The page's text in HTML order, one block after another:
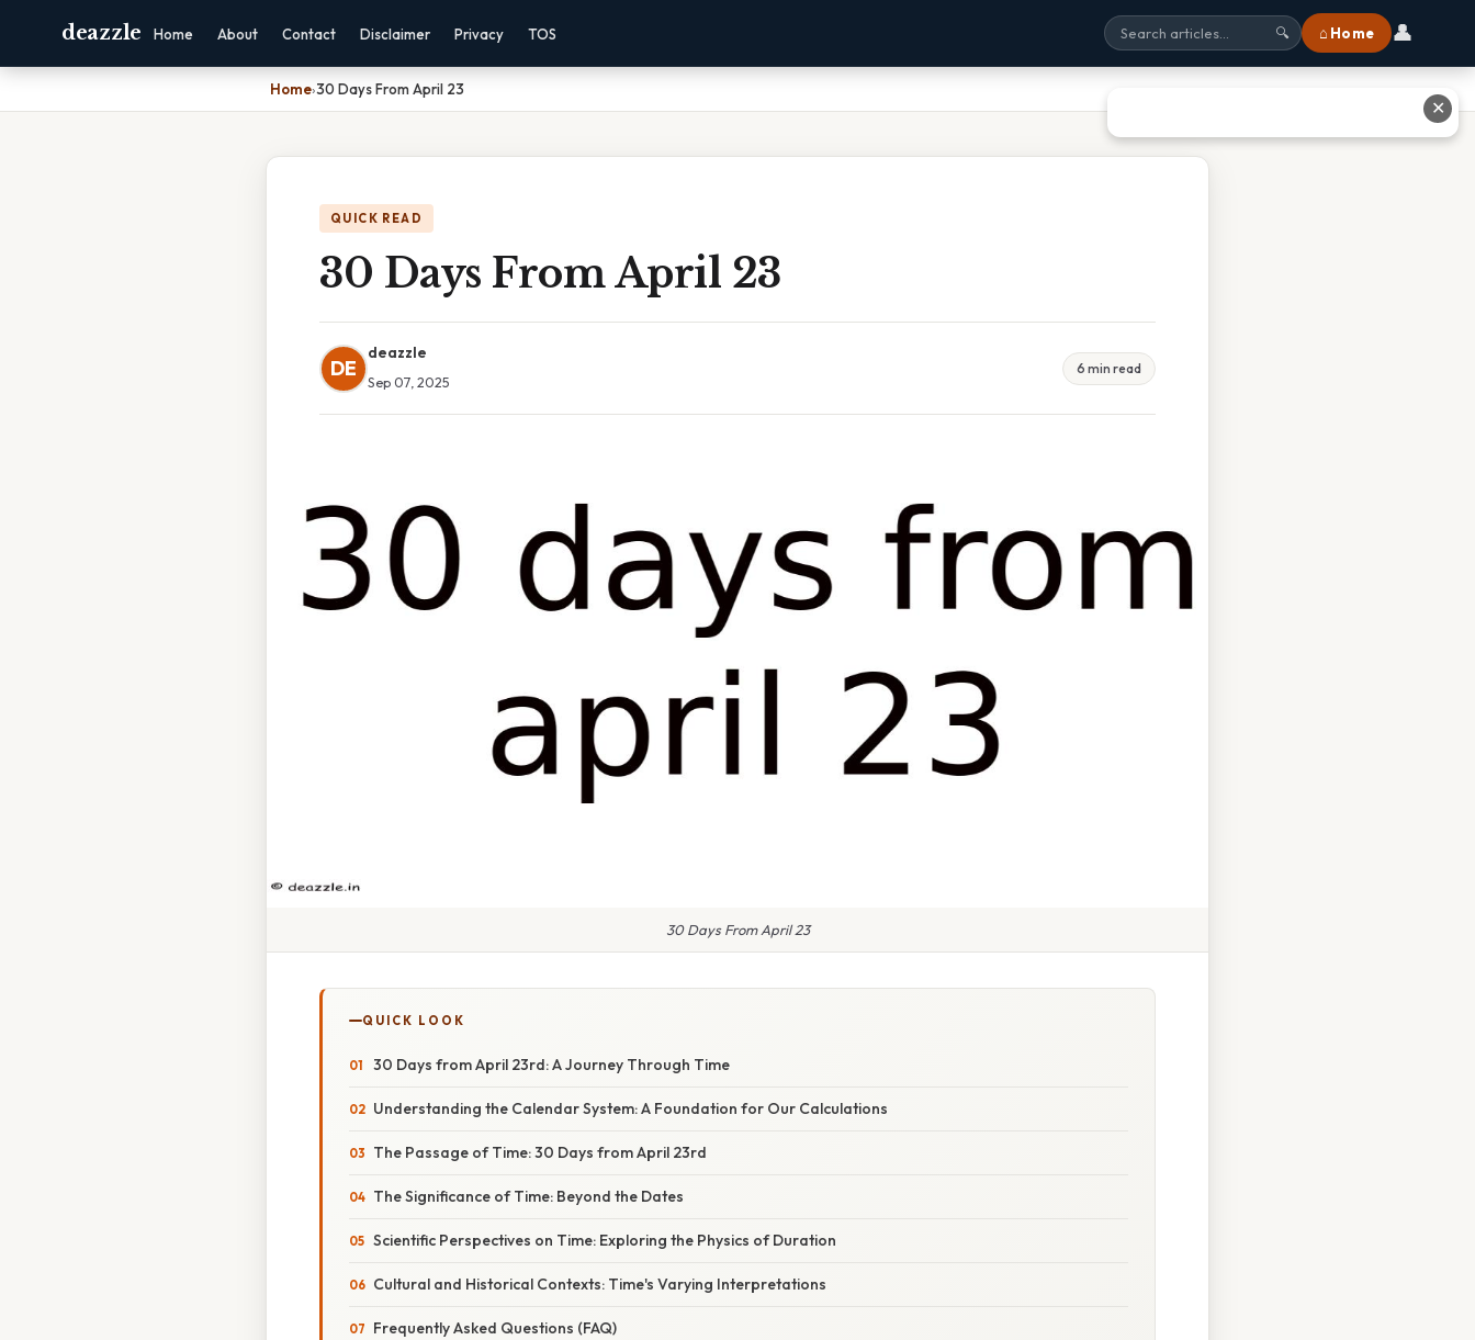
deazzle Home About Contact Disclaimer Privacy TOS 🔍 ⌂ Home 👤
Home›30 Days From April 23
QUICK READ
30 Days From April 23
DE
deazzle
Sep 07, 2025
6 min read
30 Days From April 23
QUICK LOOK
30 Days from April 23rd: A Journey Through Time
Understanding the Calendar System: A Foundation for Our Calculations
The Passage of Time: 30 Days from April 23rd
The Significance of Time: Beyond the Dates
Scientific Perspectives on Time: Exploring the Physics of Duration
Cultural and Historical Contexts: Time's Varying Interpretations
Frequently Asked Questions (FAQ)
✕